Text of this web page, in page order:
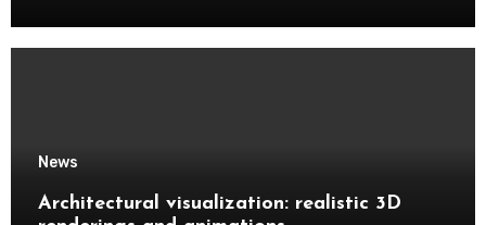
News
Architectural visualization: realistic 3D